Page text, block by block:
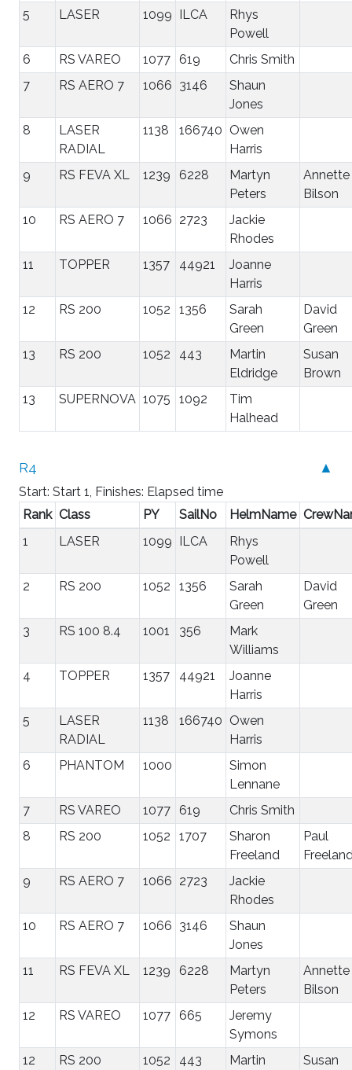
5 LASER 1099 ILCA
Rhys
Powell
6
RS VAREO 1077 619
Chris Smith
7
RS AERO 7 1066 3146
Shaun
Jones
8
LASER
RADIAL
1138 166740 Owen
Harris
9
RS FEVA XL 1239 6228
Martyn
Peters
Annette
Bilson
10
RS AERO 7 1066 2723
Jackie
Rhodes
11
TOPPER 1357 44921
Joanne
Harris
12
RS 200 1052 1356
Sarah
Green
David
Green
13
RS 200 1052 443
Martin
Eldridge
Susan
Brown
13
SUPERNOVA 1075 1092
Tim
Halhead
▲
R4
Start: Start 1, Finishes: Elapsed time
Rank Class PY SailNo HelmName
1
LASER 1099 ILCA
Rhys
Powell
2
RS 200 1052 1356
Sarah
Green
David
Green
3
RS 100 8.4 1001 356
Mark
Williams
4
TOPPER 1357 44921
Joanne
Harris
5
LASER
RADIAL
1138 166740 Owen
Harris
6
PHANTOM 1000
Simon
Lennane
7
RS VAREO 1077 619
Chris Smith
8
RS 200 1052 1707
Sharon
Freeland
Paul
9
RS AERO 7 1066 2723
Jackie
Rhodes
10
RS AERO 7 1066 3146
Shaun
Jones
11
RS FEVA XL 1239 6228
Martyn
Peters
Annette
Bilson
12
RS VAREO 1077 665
Jeremy
Symons
12
RS 200 1052 443
Martin
Susan